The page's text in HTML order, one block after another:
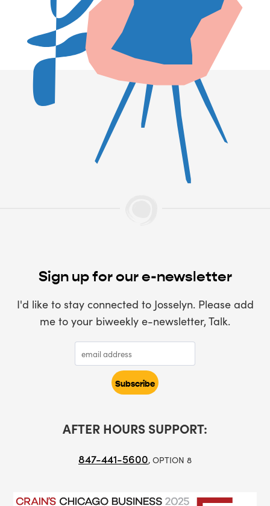
Sign up for our e-newsletter
I'd like to stay connected to Josselyn. Please add
me to your biweekly e-newsletter, Talk.
AFTER HOURS SUPPORT:
847-441-5600, OPTION 8